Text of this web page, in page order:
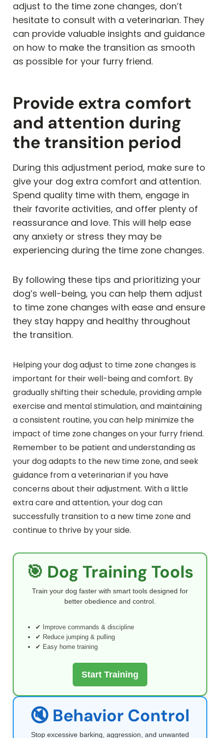
adjust to the time zone changes, don’t
hesitate to consult with a veterinarian. They
can provide valuable insights and guidance
on how to make the transition as smooth
as possible for your furry friend.
Provide extra comfort
and attention during
the transition period
During this adjustment period, make sure to
give your dog extra comfort and attention.
Spend quality time with them, engage in
their favorite activities, and offer plenty of
reassurance and love. This will help ease
any anxiety or stress they may be
experiencing during the time zone changes.
By following these tips and prioritizing your
dog’s well-being, you can help them adjust
to time zone changes with ease and ensure
they stay happy and healthy throughout
the transition.
Helping your dog adjust to time zone changes is
important for their well-being and comfort. By
gradually shifting their schedule, providing ample
exercise and mental stimulation, and maintaining
a consistent routine, you can help minimize the
impact of time zone changes on your furry friend.
Remember to be patient and understanding as
your dog adapts to the new time zone, and seek
guidance from a veterinarian if you have
concerns about their adjustment. With a little
extra care and attention, your dog can
successfully transition to a new time zone and
continue to thrive by your side.
🎯 Dog Training Tools
Train your dog faster with smart tools designed for
better obedience and control.
✔ Improve commands & discipline
✔ Reduce jumping & pulling
✔ Easy home training
Start Training
🔇 Behavior Control
Stop excessive barking, aggression, and unwanted